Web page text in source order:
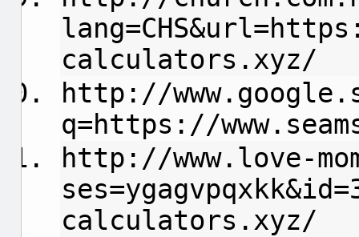
calculators.xyz/
http://
q=https://
http://www.love-
calculators.xyz/